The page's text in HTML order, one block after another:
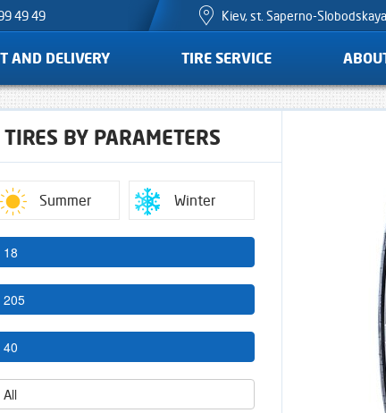
49 49 Kiev, st. Saperno-
AND DELIVERY TIRE SERVICE
BY PARAMETERS
Summer Winter
18
205
40
All